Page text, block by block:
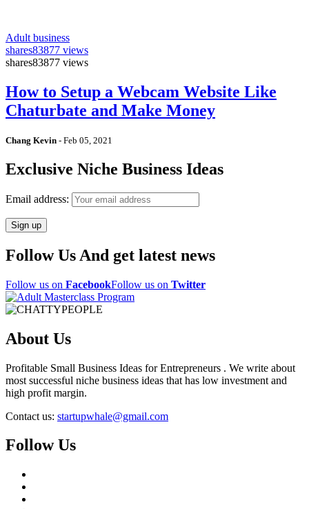
Adult business
shares83877 views
shares83877 views
How to Setup a Webcam Website Like
Chaturbate and Make Money
Chang Kevin - Feb 05, 2021
Exclusive Niche Business Ideas
Email address:
Follow Us And get latest news
Follow us on FacebookFollow us on Twitter
About Us
Profitable Small Business Ideas for Entrepreneurs . We write about
most successful niche business ideas that has low investment and
high profit margin.
Contact us: startupwhale@gmail.com
Follow Us